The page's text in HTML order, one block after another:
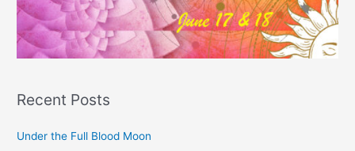
Recent Posts
Under the Full Blood Moon